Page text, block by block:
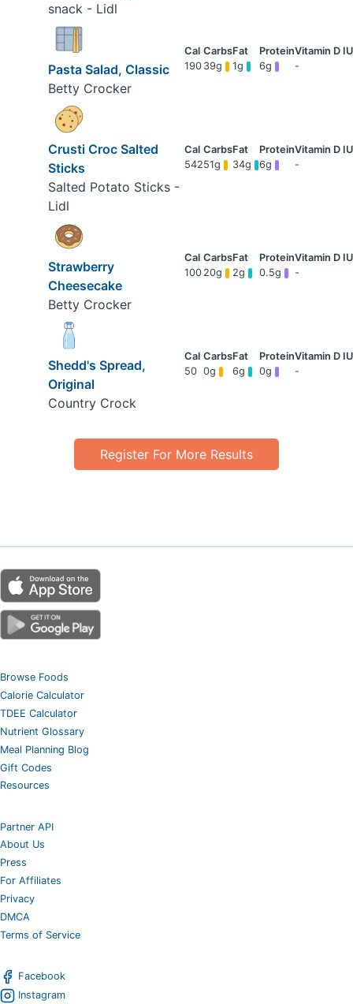
snack - Lidl
Pasta Salad, Classic
Betty Crocker
190 39g 1g 6g -
Crusti Croc Salted
Sticks
Salted Potato Sticks -
Lidl
54251g 34g 6g -
Strawberry
Cheesecake
Betty Crocker
100 20g 2g 0.5g -
Shedd's Spread,
Original
Country Crock
50 0g 6g 0g -
Register For More Results
Browse Foods
Calorie Calculator
TDEE Calculator
Nutrient Glossary
Meal Planning Blog
Gift Codes
Resources
Partner API
About Us
Press
For Affiliates
Privacy
DMCA
Terms of Service
Facebook
Instagram